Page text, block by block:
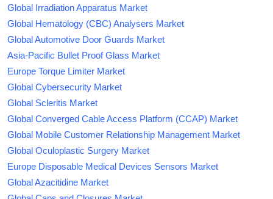
Global Irradiation Apparatus Market
Global Hematology (CBC) Analysers Market
Global Automotive Door Guards Market
Asia-Pacific Bullet Proof Glass Market
Europe Torque Limiter Market
Global Cybersecurity Market
Global Scleritis Market
Global Converged Cable Access Platform (CCAP) Market
Global Mobile Customer Relationship Management Market
Global Oculoplastic Surgery Market
Europe Disposable Medical Devices Sensors Market
Global Azacitidine Market